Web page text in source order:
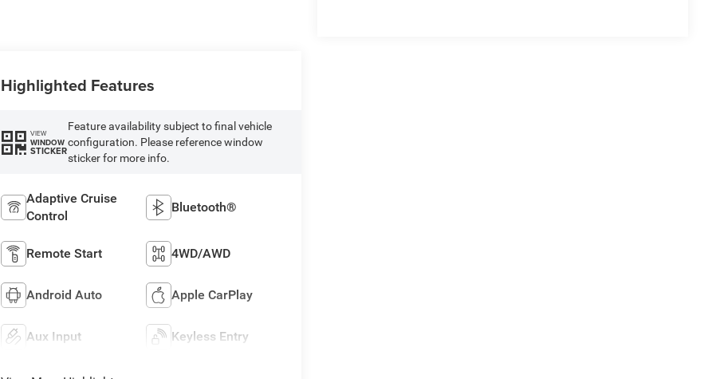
Highlighted Features
VIEW
WINDOW
STICKER
Feature availability subject to final vehicle
configuration. Please reference window
sticker for more info.
Adaptive Cruise
Control
Bluetooth®
Remote Start 4WD/AWD
Android Auto Apple CarPlay
Aux Input Keyless Entry